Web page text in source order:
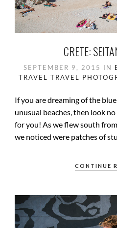
CRETE:
SEPTEMBER 9, 2015 IN
TRAVEL TRAVEL
If you are dreaming of the
unusual beaches, then look
for you! As we flew south
we noticed were patches of
CONTINUE